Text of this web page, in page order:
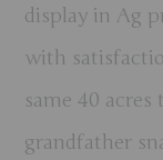
display in Ag
with
same 40
grandfather